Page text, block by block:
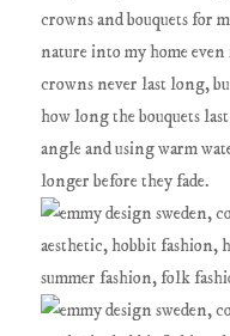
crowns and bouquets for
nature into my home
crowns never last long,
how long the bouquets
angle and using warm
longer before they fade.